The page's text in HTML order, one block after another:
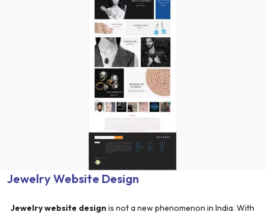
Jewelry Website Design
Jewelry website design is not a new phenomenon in India. With